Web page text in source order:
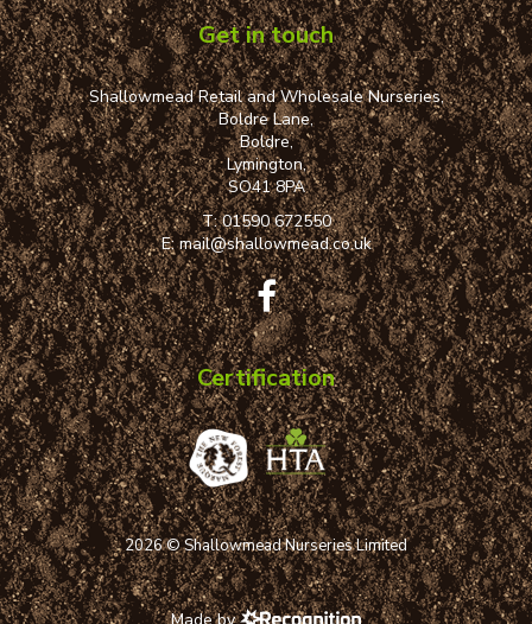
Get in touch
Shallowmead Retail and Wholesale Nurseries,
Boldre Lane,
Boldre,
Lymington,
SO41 8PA
T:01590 672550
E:mail@shallowmead.co.uk
Certification
2026 © Shallowmead Nurseries Limited